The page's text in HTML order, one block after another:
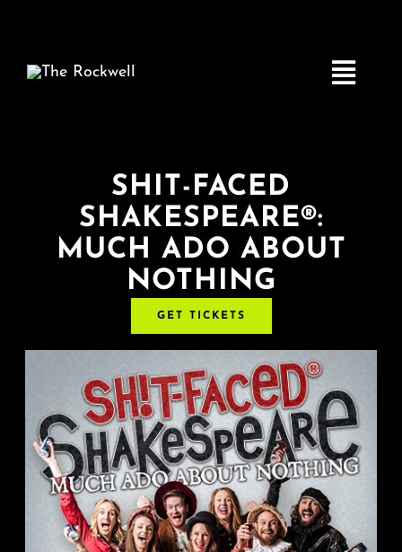
Toggle
Home
COMEDY
LIVE MUSIC
Boston Fringe
About
FAQ & Contact
Calendar
SHIT-FACED
SHAKESPEARE®:
MUCH ADO ABOUT
NOTHING
GET TICKETS